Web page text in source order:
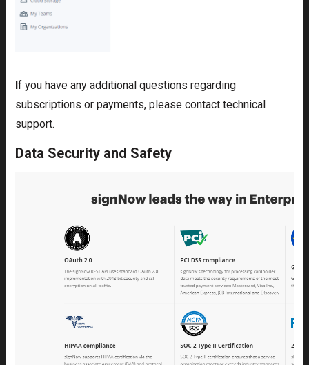
If you have any additional questions regarding
subscriptions or payments, please contact technical
support.
Data Security and Safety